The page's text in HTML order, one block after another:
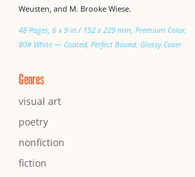
Weusten, and M. Brooke Wiese.
48 Pages, 6 x 9 in / 152 x 229 mm, Premium Color,
80# White — Coated, Perfect Bound, Glossy Cover
Genres
visual art
poetry
nonfiction
fiction